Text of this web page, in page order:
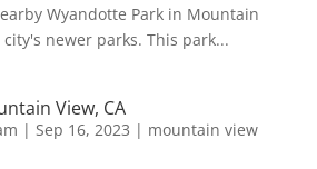
Wyandotte Park in Mountain
newer parks. This park...
View, CA
| Sep 16, 2023 | mountain view